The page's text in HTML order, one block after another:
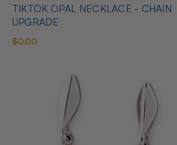
TIKTOK OPAL NECKLACE - CHAIN
UPGRADE
$0.00